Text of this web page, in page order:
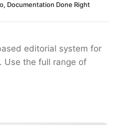
Documentation Done Right
editorial system for
Use the full range of